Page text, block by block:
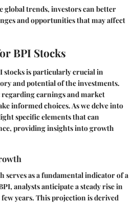
global trends, investors can better
and opportunities that may affect
BPI Stocks
stocks is particularly crucial in
and potential of the investments.
earnings and market
informed choices. As we delve into
specific elements that can
providing insights into growth
serves as a fundamental indicator of a
analysts anticipate a steady rise in
years. This projection is derived